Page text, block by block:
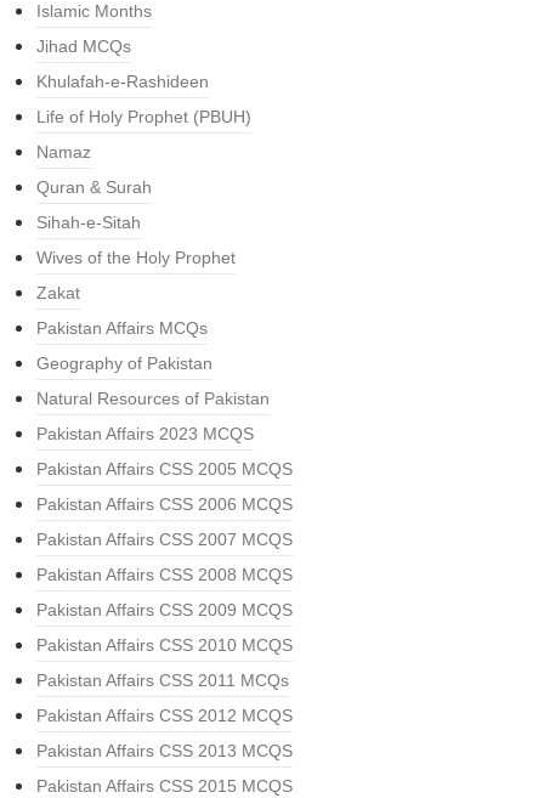
Islamic Months
Jihad MCQs
Khulafah-e-Rashideen
Life of Holy Prophet (PBUH)
Namaz
Quran & Surah
Sihah-e-Sitah
Wives of the Holy Prophet
Zakat
Pakistan Affairs MCQs
Geography of Pakistan
Natural Resources of Pakistan
Pakistan Affairs 2023 MCQS
Pakistan Affairs CSS 2005 MCQS
Pakistan Affairs CSS 2006 MCQS
Pakistan Affairs CSS 2007 MCQS
Pakistan Affairs CSS 2008 MCQS
Pakistan Affairs CSS 2009 MCQS
Pakistan Affairs CSS 2010 MCQS
Pakistan Affairs CSS 2011 MCQs
Pakistan Affairs CSS 2012 MCQS
Pakistan Affairs CSS 2013 MCQS
Pakistan Affairs CSS 2015 MCQS